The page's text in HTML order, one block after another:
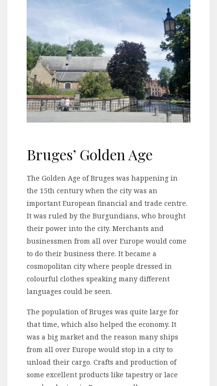
Bruges’ Golden Age
The Golden Age of Bruges was happening in
the 15th century when the city was an
important European financial and trade centre.
It was ruled by the Burgundians, who brought
their power into the city. Merchants and
businessmen from all over Europe would come
to do their business there. It became a
cosmopolitan city where people dressed in
colourful clothes speaking many different
languages could be seen.
The population of Bruges was quite large for
that time, which also helped the economy. It
was a big market and the reason many ships
from all over Europe would stop in a city to
unload their cargo. Crafts and production of
some excellent products like tapestry or lace